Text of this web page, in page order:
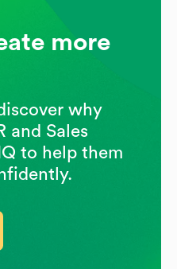
more
why
and Sales
to help them